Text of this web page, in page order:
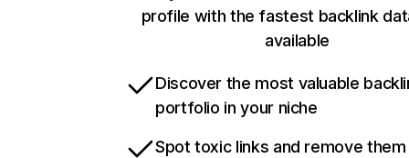
profile with the fastest backlink
available
Discover the most valuable
portfolio in your niche
Spot toxic links and remove